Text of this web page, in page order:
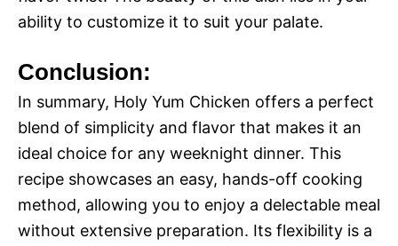
ability to customize it to suit your palate.
Conclusion:
In summary, Holy Yum Chicken offers a perfect
blend of simplicity and flavor that makes it an
ideal choice for any weeknight dinner. This
recipe showcases an easy, hands-off cooking
method, allowing you to enjoy a delectable meal
without extensive preparation. Its flexibility is a